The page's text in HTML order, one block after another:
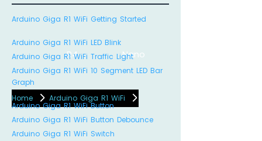
R4 Nano
Home Arduino Giga R1 WiFi
Arduino Giga R1 WiFi Getting Started
Arduino Giga R1 WiFi LED Blink
Arduino Giga R1 WiFi Traffic Light
Arduino Giga R1 WiFi 10 Segment LED Bar
Graph
Arduino Giga R1 WiFi Button
Arduino Giga R1 WiFi Button Debounce
Arduino Giga R1 WiFi Switch